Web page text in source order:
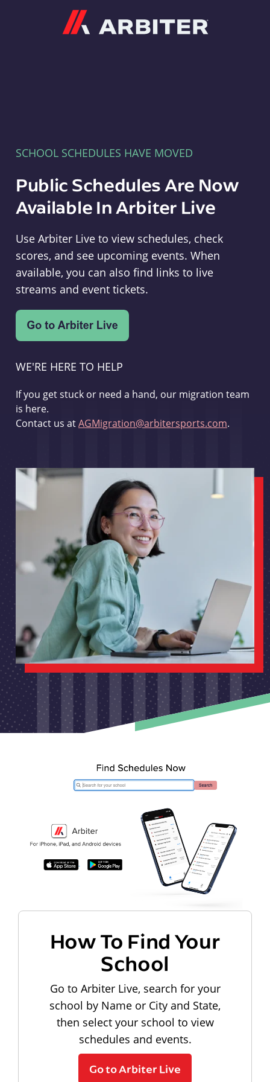
SCHOOL SCHEDULES HAVE MOVED
Public Schedules Are Now
Available In Arbiter Live
Use Arbiter Live to view schedules, check
scores, and see upcoming events. When
available, you can also find links to live
streams and event tickets.
WE'RE HERE TO HELP
If you get stuck or need a hand, our migration team
is here.
Contact us atAGMigration@arbitersports.com.
How To Find Your
School
Go to Arbiter Live, search for your
school by Name or City and State,
then select your school to view
schedules and events.
Go to Arbiter Live